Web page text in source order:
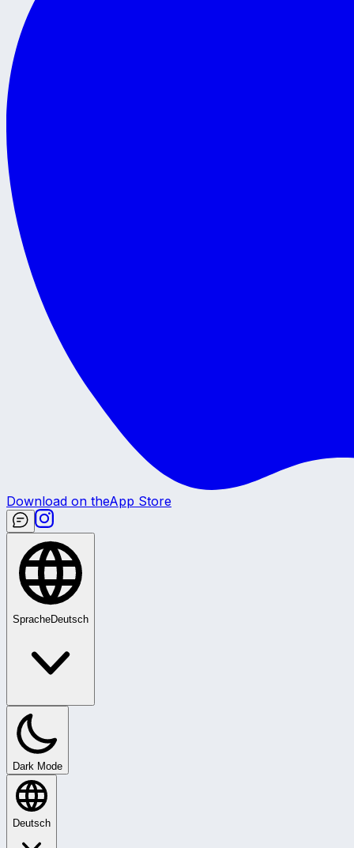
Download on theApp Store
SpracheDeutsch
Dark Mode
Deutsch